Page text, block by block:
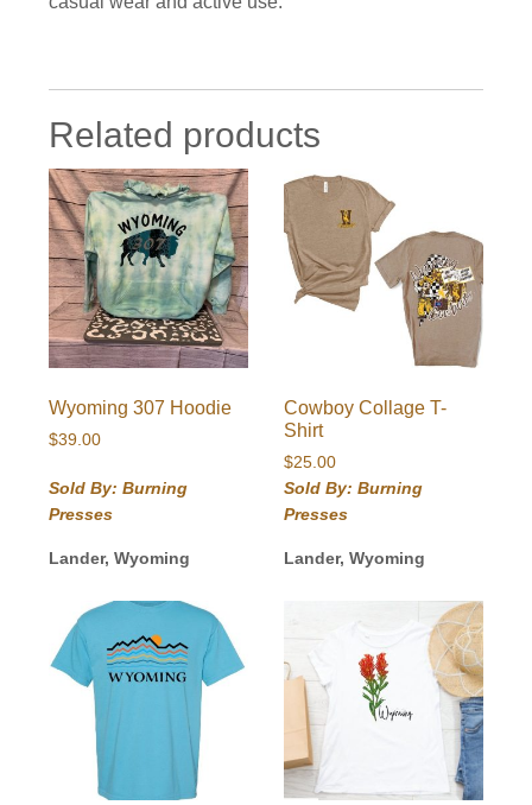
Related products
Wyoming 307 Hoodie
$39.00
Sold By: Burning
Presses
Lander, Wyoming
Cowboy Collage T-
Shirt
$25.00
Sold By: Burning
Presses
Lander, Wyoming